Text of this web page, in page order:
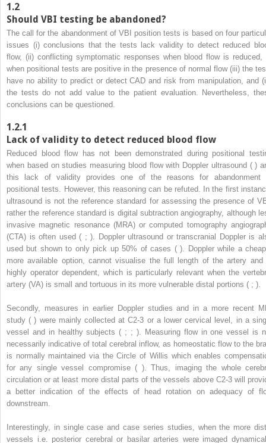
1.2
Should VBI testing be abandoned?
The call for the abandonment of VBI position tests is based on four
issues (i) conclusions that the tests lack validity to detect reduced
flow, (ii) conflicting symptomatic responses when blood flow is reduced,
when positional tests are positive in the presence of normal flow (iii) the
have no ability to predict or detect CAD and risk from manipulation, and
the tests do not add value to the patient evaluation. Nevertheless,
conclusions can be questioned.
1.2.1
Lack of validity to detect reduced blood flow
Reduced blood flow has not been demonstrated during positional
when based on studies measuring blood flow with Doppler ultrasound ( )
this lack of validity provides one of the reasons for abandonment
positional tests. However, this reasoning can be refuted. In the first
ultrasound is not the reference standard for assessing the presence of
rather the reference standard is digital subtraction angiography, although
invasive magnetic resonance (MRA) or computed tomography
(CTA) is often used ( ; ). Doppler ultrasound or transcranial Doppler is
used but shown to only pick up 50% of cases ( ). Doppler while a
more available option, cannot visualise the full length of the artery and
highly operator dependent, which is particularly relevant when the
artery (VA) is small and tortuous in its more vulnerable distal portions ( ; ).
Secondly, measures in earlier Doppler studies and in a more recent
study ( ) were mainly collected at C2-3 or a lower cervical level, in a
vessel and in healthy subjects ( ; ; ). Measuring flow in one vessel is
necessarily indicative of total cerebral inflow, as homeostatic flow to the
is normally maintained via the Circle of Willis which enables
for any single vessel compromise ( ). Thus, imaging the whole
circulation or at least more distal parts of the vessels above C2-3 will
a better indication of the effects of head rotation on adequacy of
downstream.
Interestingly, in single case and case series studies, when the more
vessels i.e. posterior cerebral or basilar arteries were imaged